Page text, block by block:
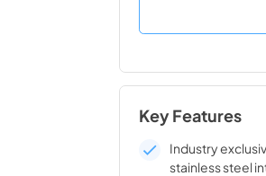
Key Features
Industry
stainless steel